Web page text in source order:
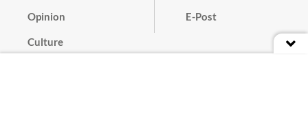
Opinion
Culture
E-Post